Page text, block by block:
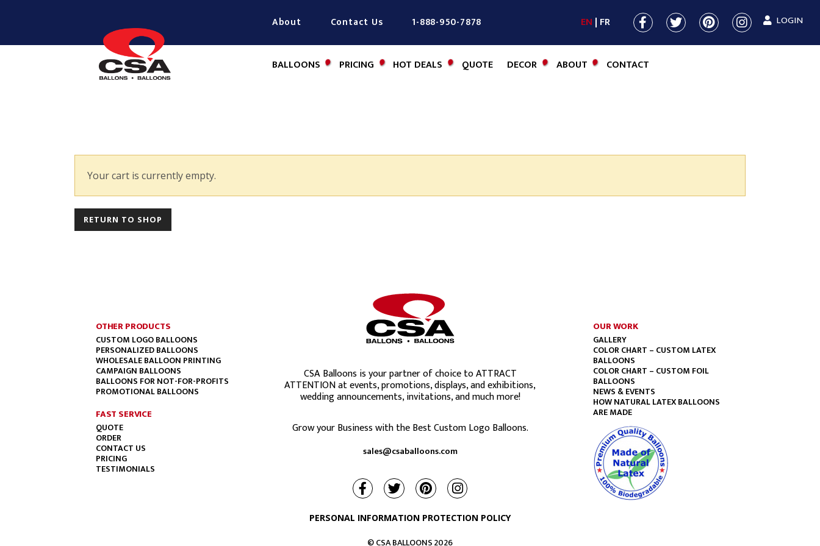
About Contact Us 1-888-950-7878 EN FR LOGIN
BALLOONS PRICING HOT DEALS QUOTE DECOR ABOUT CONTACT
Your cart is currently empty.
RETURN TO SHOP
OTHER PRODUCTS
CUSTOM LOGO BALLOONS
PERSONALIZED BALLOONS
WHOLESALE BALLOON PRINTING
CAMPAIGN BALLOONS
BALLOONS FOR NOT-FOR-PROFITS
PROMOTIONAL BALLOONS
FAST SERVICE
QUOTE
ORDER
CONTACT US
PRICING
TESTIMONIALS
CSA Balloons is your partner of choice to ATTRACT
ATTENTION at events, promotions, displays, and exhibitions,
wedding announcements, invitations, and much more!
Grow your Business with the Best Custom Logo Balloons.
sales@csaballoons.com
PERSONAL INFORMATION PROTECTION POLICY
OUR WORK
GALLERY
COLOR CHART – CUSTOM LATEX
BALLOONS
COLOR CHART – CUSTOM FOIL
BALLOONS
NEWS & EVENTS
HOW NATURAL LATEX BALLOONS
ARE MADE